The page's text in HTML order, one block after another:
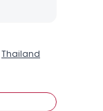
Thailand